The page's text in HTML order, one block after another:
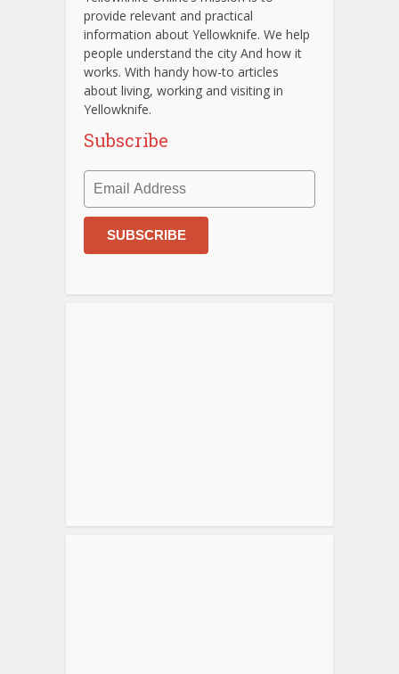
provide relevant and practical
information about Yellowknife. We help
people understand the city And how it
works. With handy how-to articles
about living, working and visiting in
Yellowknife.
Subscribe